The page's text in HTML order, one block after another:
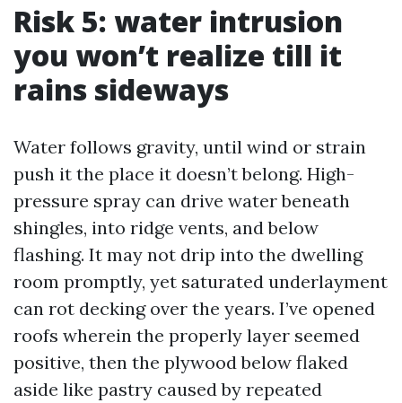
Risk 5: water intrusion
you won’t realize till it
rains sideways
Water follows gravity, until wind or strain
push it the place it doesn’t belong. High-
pressure spray can drive water beneath
shingles, into ridge vents, and below
flashing. It may not drip into the dwelling
room promptly, yet saturated underlayment
can rot decking over the years. I’ve opened
roofs wherein the properly layer seemed
positive, then the plywood below flaked
aside like pastry caused by repeated